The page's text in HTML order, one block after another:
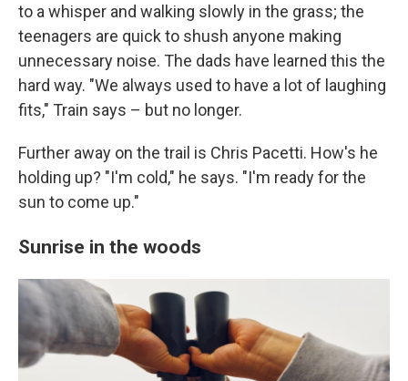
to a whisper and walking slowly in the grass; the
teenagers are quick to shush anyone making
unnecessary noise. The dads have learned this the
hard way. "We always used to have a lot of laughing
fits," Train says – but no longer.
Further away on the trail is Chris Pacetti. How's he
holding up? "I'm cold," he says. "I'm ready for the
sun to come up."
Sunrise in the woods